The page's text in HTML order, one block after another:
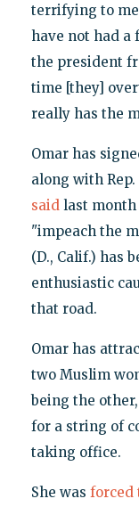
terrifying to
have not had a
the president
time [they]
really has the
Omar has
along with Rep.
saidlast month
"impeach the
(D., Calif.) has
enthusiastic
that road.
Omar has
two Muslim
being the
for a string of
taking office.
She was forced